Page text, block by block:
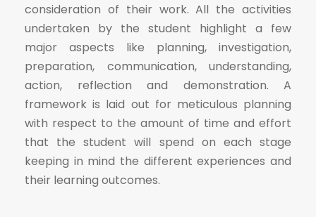
consideration of their work. All the activities
undertaken by the student highlight a few
major aspects like planning, investigation,
preparation, communication, understanding,
action, reflection and demonstration. A
framework is laid out for meticulous planning
with respect to the amount of time and effort
that the student will spend on each stage
keeping in mind the different experiences and
their learning outcomes.